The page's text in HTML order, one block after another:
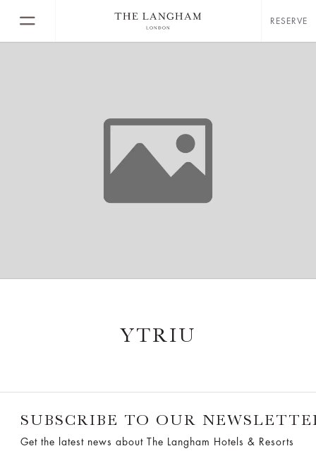
RESERVE
YTRIU
SUBSCRIBE TO OUR
Get the latest news about The Langham Hotels & Resorts